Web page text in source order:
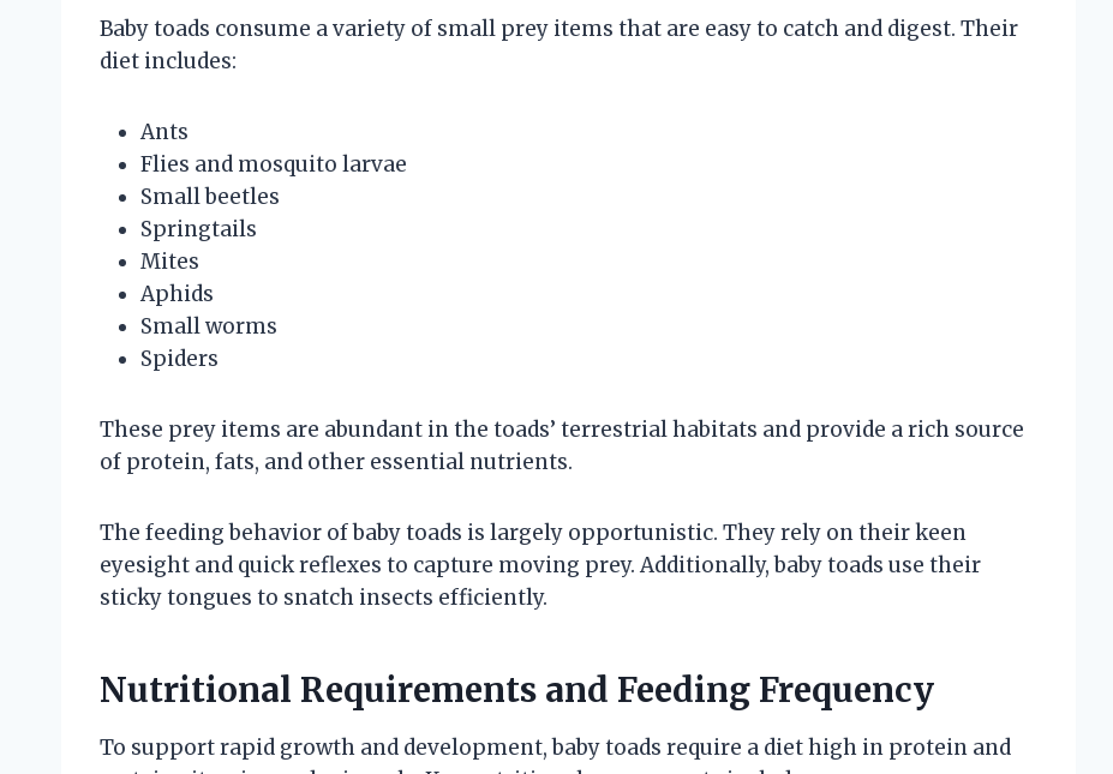
Baby toads consume a variety of small prey items that are easy to catch and digest. Their
diet includes:
Ants
Flies and mosquito larvae
Small beetles
Springtails
Mites
Aphids
Small worms
Spiders
These prey items are abundant in the toads’ terrestrial habitats and provide a rich source
of protein, fats, and other essential nutrients.
The feeding behavior of baby toads is largely opportunistic. They rely on their keen
eyesight and quick reflexes to capture moving prey. Additionally, baby toads use their
sticky tongues to snatch insects efficiently.
Nutritional Requirements and Feeding Frequency
To support rapid growth and development, baby toads require a diet high in protein and